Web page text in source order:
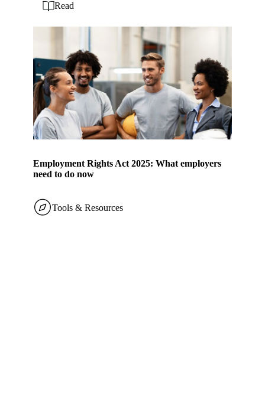
Employment Rights Act 2025: What employers
need to do now
Read
Tools & Resources